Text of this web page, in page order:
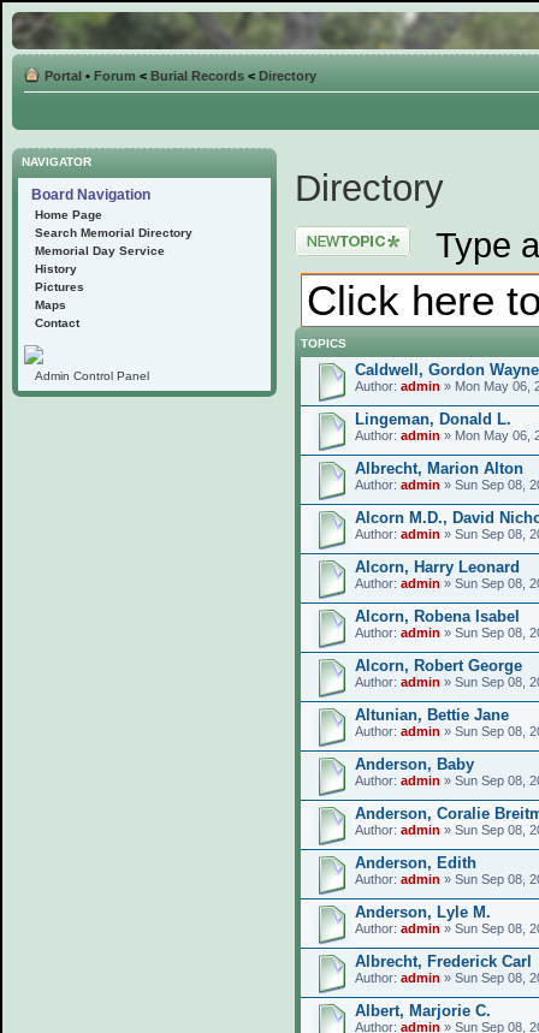
Portal • Forum < Burial Records < Directory
NAVIGATOR
Board Navigation
Home Page
Search Memorial Directory
Memorial Day Service
History
Pictures
Maps
Contact
Admin Control Panel
Directory
Post a new topic Type
TOPICS
Caldwell, Gordon Wayne
Author: admin » Mon May 06,
Lingeman, Donald L.
Author: admin » Mon May 06,
Albrecht, Marion Alton
Author: admin » Sun Sep 08,
Alcorn M.D., David
Author: admin » Sun Sep 08,
Alcorn, Harry Leonard
Author: admin » Sun Sep 08,
Alcorn, Robena Isabel
Author: admin » Sun Sep 08,
Alcorn, Robert George
Author: admin » Sun Sep 08,
Altunian, Bettie Jane
Author: admin » Sun Sep 08,
Anderson, Baby
Author: admin » Sun Sep 08,
Anderson, Coralie
Author: admin » Sun Sep 08,
Anderson, Edith
Author: admin » Sun Sep 08,
Anderson, Lyle M.
Author: admin » Sun Sep 08,
Albrecht, Frederick Carl
Author: admin » Sun Sep 08,
Albert, Marjorie C.
Author: admin » Sun Sep 08,